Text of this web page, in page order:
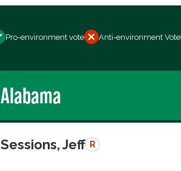
Pro-environment vote Anti-environment Vote
Alabama
Sessions, Jeff R